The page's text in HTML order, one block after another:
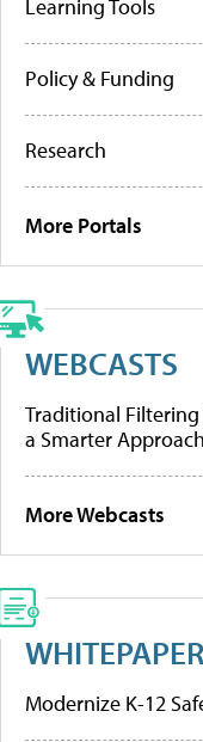
Learning Tools
Policy & Funding
Research
More Portals
WEBCASTS
Traditional Filtering
a Smarter Approach
More Webcasts
Modernize K-12